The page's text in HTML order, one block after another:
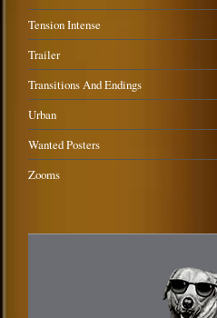
Tension Intense
Trailer
Transitions And Endings
Urban
Wanted Posters
Zooms